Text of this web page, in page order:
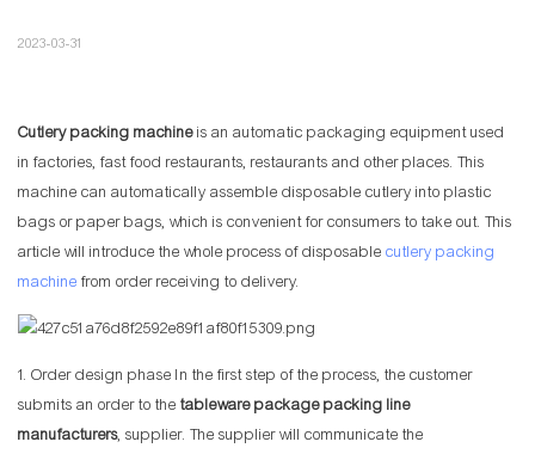
2023-03-31
Cutlery packing machineis an automatic packaging equipment used
in factories, fast food restaurants, restaurants and other places. This
machine can automatically assemble disposable cutlery into plastic
bags or paper bags, which is convenient for consumers to take out. This
article will introduce the whole process of disposable cutlery packing
machine from order receiving to delivery.
1. Order design phase In the first step of the process, the customer
submits an order to the tableware package packing line
manufacturers, supplier. The supplier will communicate the